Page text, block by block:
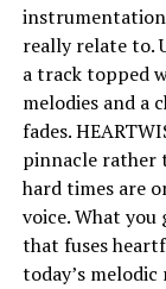
really relate to.
a track topped
melodies and a
fades.
pinnacle rather
hard times are
voice. What
that fuses
today’s melodic